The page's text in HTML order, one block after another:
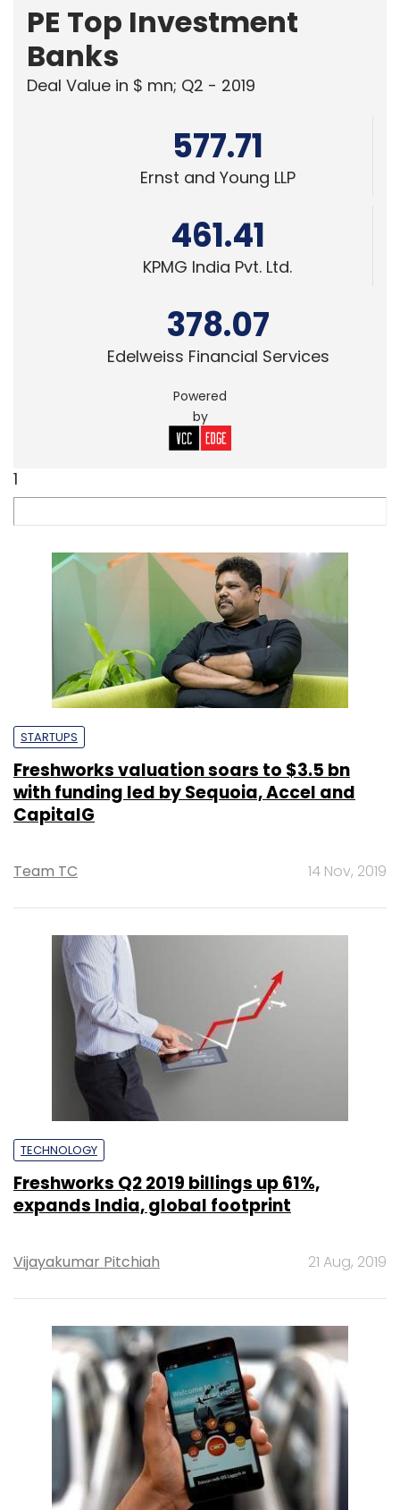
PE Top Investment
Banks
Deal Value in $ mn; Q2 - 2019
577.71
Ernst and Young LLP
461.41
KPMG India Pvt. Ltd.
378.07
Edelweiss Financial Services
Powered
by
1
STARTUPS
Freshworks valuation soars to $3.5 bn
with funding led by Sequoia, Accel and
CapitalG
Team TC 14 Nov, 2019
TECHNOLOGY
Freshworks Q2 2019 billings up 61%,
expands India, global footprint
Vijayakumar Pitchiah 21 Aug, 2019